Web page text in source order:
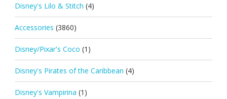
Disney's Lilo & Stitch (4)
Accessories (3860)
Disney/Pixar's Coco (1)
Disney's Pirates of the Caribbean (4)
Disney's Vampirina (1)